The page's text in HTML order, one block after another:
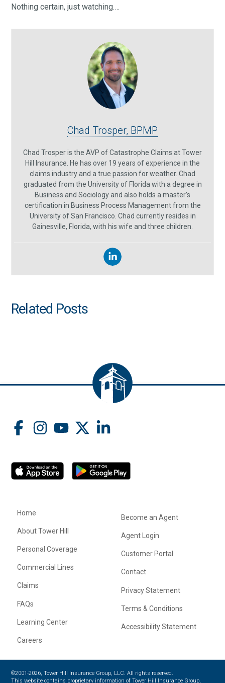
Nothing certain, just watching….
Chad Trosper, BPMP
Chad Trosper is the AVP of Catastrophe Claims at Tower
Hill Insurance. He has over 19 years of experience in the
claims industry and a true passion for weather. Chad
graduated from the University of Florida with a degree in
Business and Sociology and also holds a master’s
certification in Business Process Management from the
University of San Francisco. Chad currently resides in
Gainesville, Florida, with his wife and three children.
Related Posts
Home
About Tower Hill
Personal Coverage
Commercial Lines
Claims
FAQs
Learning Center
Careers
Become an Agent
Agent Login
Customer Portal
Contact
Privacy Statement
Terms & Conditions
Accessibility Statement
©2001-2026, Tower Hill Insurance Group, LLC. All rights reserved.
This website contains proprietary information of Tower Hill Insurance Group,